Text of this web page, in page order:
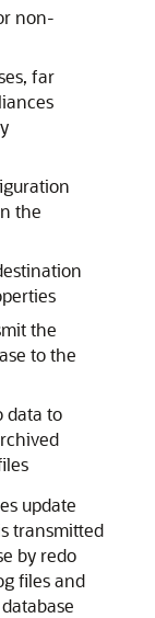
non-
far
the
the
to the
data to
update
transmitted
by redo
files and